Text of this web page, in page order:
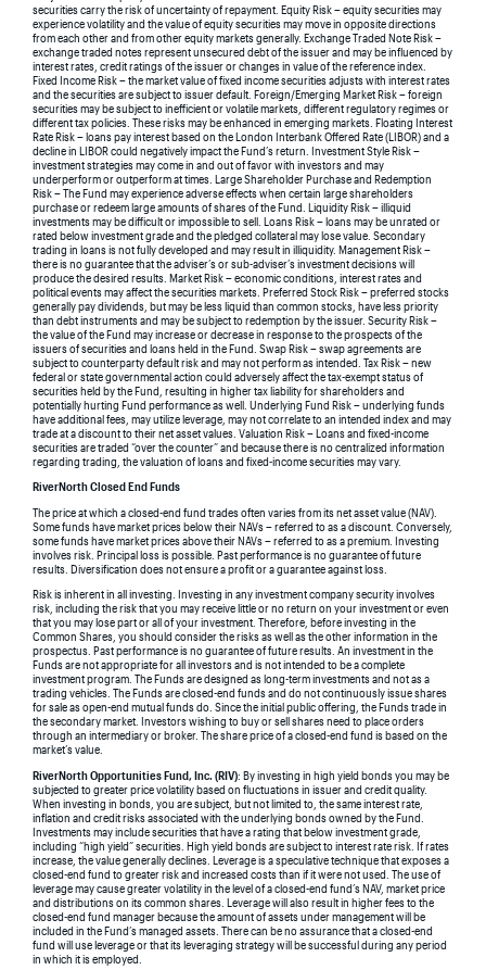
securities carry the risk of uncertainty of repayment. Equity Risk – equity securities may
experience volatility and the value of equity securities may move in opposite directions
from each other and from other equity markets generally. Exchange Traded Note Risk –
exchange traded notes represent unsecured debt of the issuer and may be influenced by
interest rates, credit ratings of the issuer or changes in value of the reference index.
Fixed Income Risk – the market value of fixed income securities adjusts with interest rates
and the securities are subject to issuer default. Foreign/Emerging Market Risk – foreign
securities may be subject to inefficient or volatile markets, different regulatory regimes or
different tax policies. These risks may be enhanced in emerging markets. Floating Interest
Rate Risk – loans pay interest based on the London Interbank Offered Rate (LIBOR) and a
decline in LIBOR could negatively impact the Fund’s return. Investment Style Risk –
investment strategies may come in and out of favor with investors and may
underperform or outperform at times. Large Shareholder Purchase and Redemption
Risk – The Fund may experience adverse effects when certain large shareholders
purchase or redeem large amounts of shares of the Fund. Liquidity Risk – illiquid
investments may be difficult or impossible to sell. Loans Risk – loans may be unrated or
rated below investment grade and the pledged collateral may lose value. Secondary
trading in loans is not fully developed and may result in illiquidity. Management Risk –
there is no guarantee that the adviser’s or sub-adviser’s investment decisions will
produce the desired results. Market Risk – economic conditions, interest rates and
political events may affect the securities markets. Preferred Stock Risk – preferred stocks
generally pay dividends, but may be less liquid than common stocks, have less priority
than debt instruments and may be subject to redemption by the issuer. Security Risk –
the value of the Fund may increase or decrease in response to the prospects of the
issuers of securities and loans held in the Fund. Swap Risk – swap agreements are
subject to counterparty default risk and may not perform as intended. Tax Risk – new
federal or state governmental action could adversely affect the tax-exempt status of
securities held by the Fund, resulting in higher tax liability for shareholders and
potentially hurting Fund performance as well. Underlying Fund Risk – underlying funds
have additional fees, may utilize leverage, may not correlate to an intended index and may
trade at a discount to their net asset values. Valuation Risk – Loans and fixed-income
securities are traded “over the counter” and because there is no centralized information
regarding trading, the valuation of loans and fixed-income securities may vary.
RiverNorth Closed End Funds
The price at which a closed-end fund trades often varies from its net asset value (NAV).
Some funds have market prices below their NAVs – referred to as a discount. Conversely,
some funds have market prices above their NAVs – referred to as a premium. Investing
involves risk. Principal loss is possible. Past performance is no guarantee of future
results. Diversification does not ensure a profit or a guarantee against loss.
Risk is inherent in all investing. Investing in any investment company security involves
risk, including the risk that you may receive little or no return on your investment or even
that you may lose part or all of your investment. Therefore, before investing in the
Common Shares, you should consider the risks as well as the other information in the
prospectus. Past performance is no guarantee of future results. An investment in the
Funds are not appropriate for all investors and is not intended to be a complete
investment program. The Funds are designed as long-term investments and not as a
trading vehicles. The Funds are closed-end funds and do not continuously issue shares
for sale as open-end mutual funds do. Since the initial public offering, the Funds trade in
the secondary market. Investors wishing to buy or sell shares need to place orders
through an intermediary or broker. The share price of a closed-end fund is based on the
market’s value.
RiverNorth Opportunities Fund, Inc. (RIV): By investing in high yield bonds you may be
subjected to greater price volatility based on fluctuations in issuer and credit quality.
When investing in bonds, you are subject, but not limited to, the same interest rate,
inflation and credit risks associated with the underlying bonds owned by the Fund.
Investments may include securities that have a rating that below investment grade,
including “high yield” securities. High yield bonds are subject to interest rate risk. If rates
increase, the value generally declines. Leverage is a speculative technique that exposes a
closed-end fund to greater risk and increased costs than if it were not used. The use of
leverage may cause greater volatility in the level of a closed-end fund’s NAV, market price
and distributions on its common shares. Leverage will also result in higher fees to the
closed-end fund manager because the amount of assets under management will be
included in the Fund’s managed assets. There can be no assurance that a closed-end
fund will use leverage or that its leveraging strategy will be successful during any period
in which it is employed.